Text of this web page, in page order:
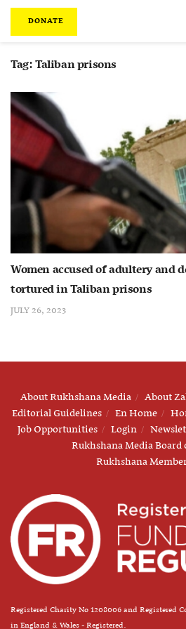
DONATE
Tag:Taliban prisons
Women accused of adultery and
tortured in Taliban prisons
JULY 26, 2023
About Rukhshana Media About
Editorial Guidelines
En Home
Job Opportunities
Login
Rukhshana Media Board
Rukhshana
Registered Charity No 1208006 and Registered
in England & Wales - Registered.